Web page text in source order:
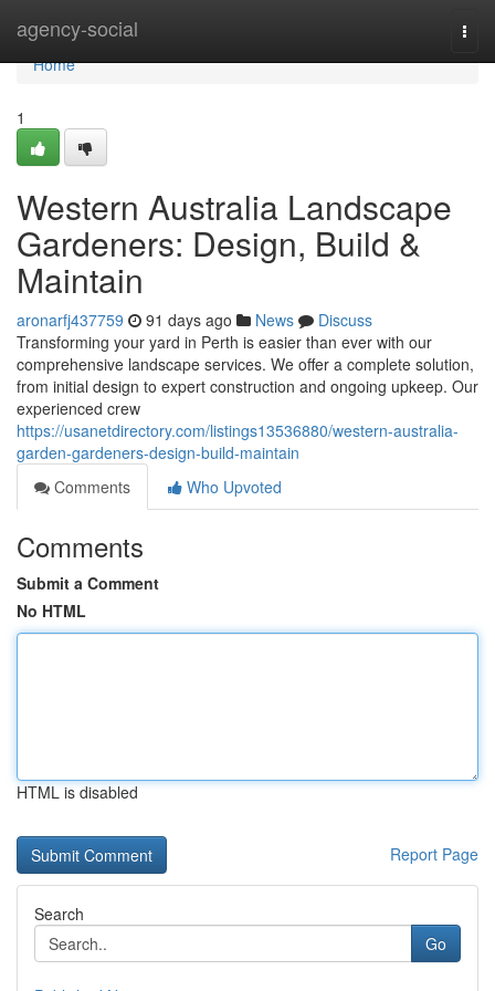
agency-social
Home
Home
1
Western Australia Landscape
Gardeners: Design, Build &
Maintain
aronarfj437759 91 days ago News
Discuss
Transforming your yard in Perth is easier than ever with our
comprehensive landscape services. We offer a complete solution,
from initial design to expert construction and ongoing upkeep. Our
experienced crew
https://usanetdirectory.com/listings13536880/western-australia-
garden-gardeners-design-build-maintain
Comments
Who Upvoted
Comments
Submit a Comment
No HTML
HTML is disabled
Report Page
Search
Go